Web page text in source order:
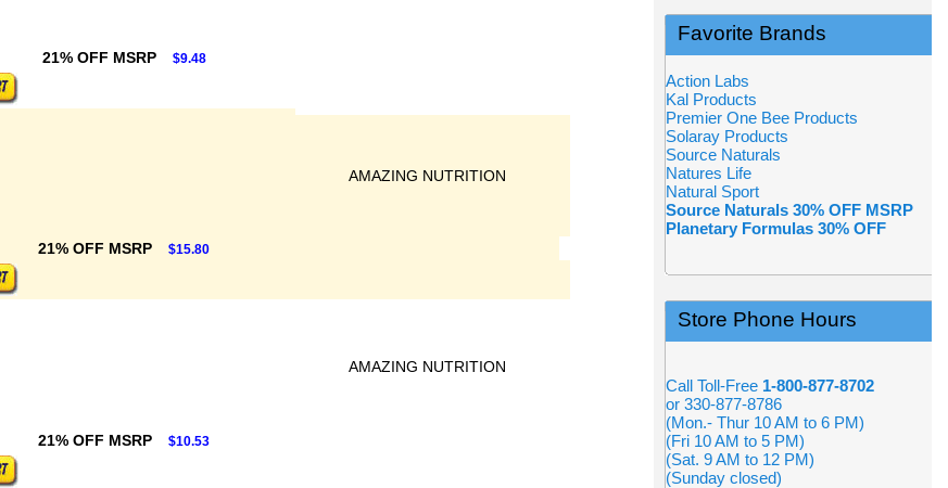
21% OFF MSRP $9.48
AMAZING NUTRITION
21% OFF MSRP $15.80
AMAZING NUTRITION
21% OFF MSRP $10.53
Favorite Brands
Action Labs
Kal Products
Premier One Bee Products
Solaray Products
Source Naturals
Natures Life
Natural Sport
Source Naturals 30% OFF MSRP
Planetary Formulas 30% OFF
Store Phone Hours
Call Toll-Free 1-800-877-8702
or 330-877-8786
(Mon.- Thur 10 AM to 6 PM)
(Fri 10 AM to 5 PM)
(Sat. 9 AM to 12 PM)
(Sunday closed)